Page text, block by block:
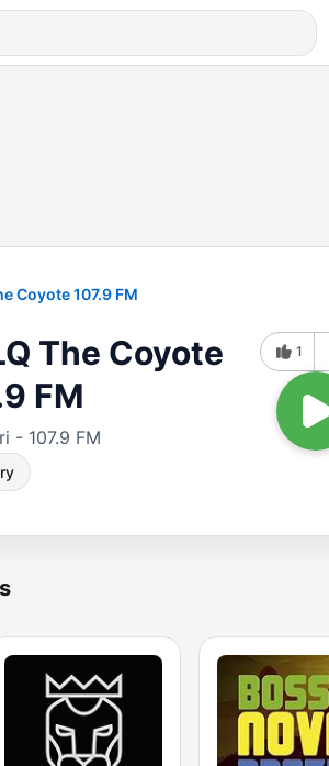
Coyote 107.9 FM
The Coyote
FM
- 107.9 FM
1